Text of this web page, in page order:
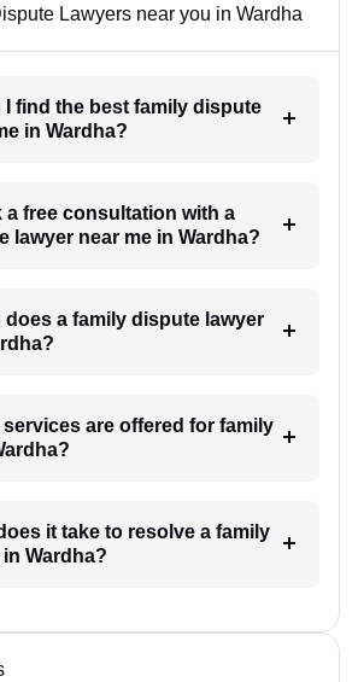
Lawyers near you in Wardha
I find the best family dispute
in Wardha?
a free consultation with a
lawyer near me in Wardha?
does a family dispute lawyer
services are offered for family
it take to resolve a family
Wardha?